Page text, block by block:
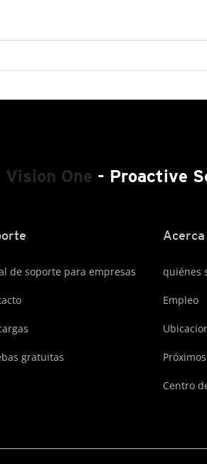
Vision One - Proactive
de soporte para empresas
gratuitas
quiénes
Empleo
Centro